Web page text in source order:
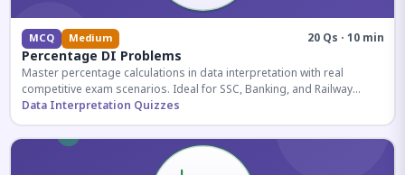
MCQ Medium 20 Qs · 10 min
Percentage DI Problems
Master percentage calculations in data interpretation with real
competitive exam scenarios. Ideal for SSC, Banking, and Railway
aspirants.
Data Interpretation Quizzes